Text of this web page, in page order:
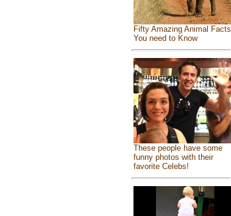
Fifty Amazing Animal Facts
You need to Know
These people have some
funny photos with their
favorite Celebs!